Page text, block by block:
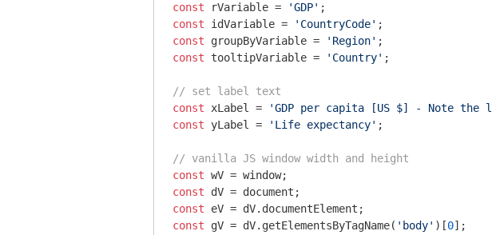
const rVariable = 'GDP'
const idVariable = 'CountryCode'
const groupByVariable = 'Region'
const tooltipVariable = 'Country' ;
// set label text
const xLabel = 'GDP per capita [US $] - Note the
const yLabel = 'Life expectancy' ;
// vanilla JS window width and height
const wV = window
const dV = document
const
const gV = dV.getElementsByTagName( 'body' )[0